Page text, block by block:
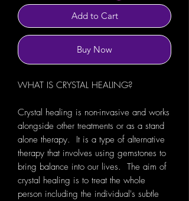
Add to Cart
Buy Now
WHAT IS CRYSTAL HEALING?
Crystal healing is non-invasive and works
alongside other treatments or as a stand
alone therapy. It is a type of alternative
therapy that involves using gemstones to
bring balance into our lives. The aim of
crystal healing is to treat the whole
person including the individual's subtle